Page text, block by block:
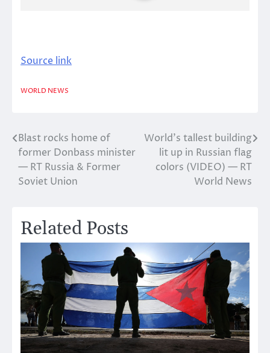
Source link
WORLD NEWS
Post
navigation
Blast rocks home of
former Donbass minister
— RT Russia & Former
Soviet Union
World’s tallest building
lit up in Russian flag
colors (VIDEO) — RT
World News
Related Posts